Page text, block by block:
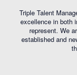
Triple Talent
excellence in both
represent. We
established and